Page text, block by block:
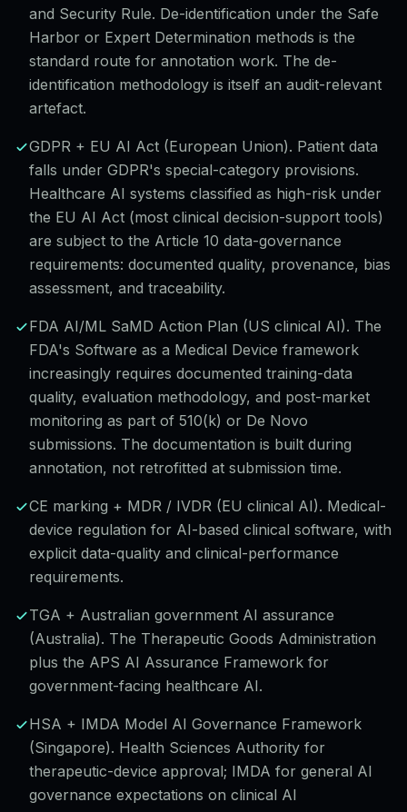
and Security Rule. De-identification under the Safe
Harbor or Expert Determination methods is the
standard route for annotation work. The de-
identification methodology is itself an audit-relevant
artefact.
GDPR + EU AI Act (European Union). Patient data
falls under GDPR's special-category provisions.
Healthcare AI systems classified as high-risk under
the EU AI Act (most clinical decision-support tools)
are subject to the Article 10 data-governance
requirements: documented quality, provenance, bias
assessment, and traceability.
FDA AI/ML SaMD Action Plan (US clinical AI). The
FDA's Software as a Medical Device framework
increasingly requires documented training-data
quality, evaluation methodology, and post-market
monitoring as part of 510(k) or De Novo
submissions. The documentation is built during
annotation, not retrofitted at submission time.
CE marking + MDR / IVDR (EU clinical AI). Medical-
device regulation for AI-based clinical software, with
explicit data-quality and clinical-performance
requirements.
TGA + Australian government AI assurance
(Australia). The Therapeutic Goods Administration
plus the APS AI Assurance Framework for
government-facing healthcare AI.
HSA + IMDA Model AI Governance Framework
(Singapore). Health Sciences Authority for
therapeutic-device approval; IMDA for general AI
governance expectations on clinical AI